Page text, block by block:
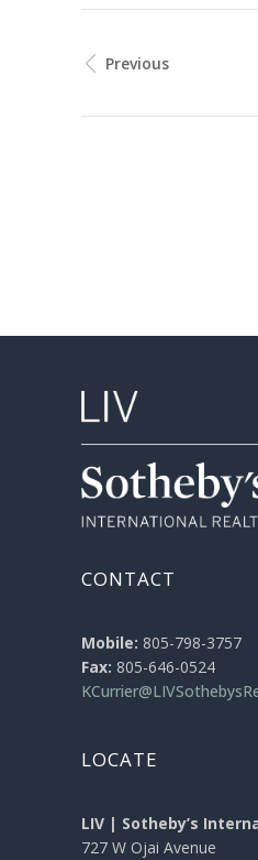
Previous
CONTACT
Mobile: 805-798-3757
Fax: 805-646-0524
LOCATE
LIV | Sotheby’s
727 W Ojai Avenue